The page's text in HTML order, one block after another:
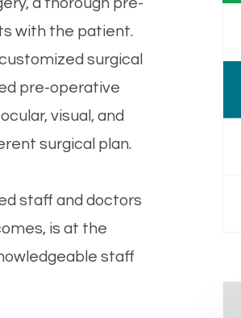
a thorough pre-
with the patient.
surgical
pre-operative
visual, and
surgical plan.
staff and doctors
is at the
staff